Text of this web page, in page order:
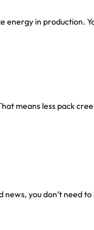
in production.
means less pack
you don’t need